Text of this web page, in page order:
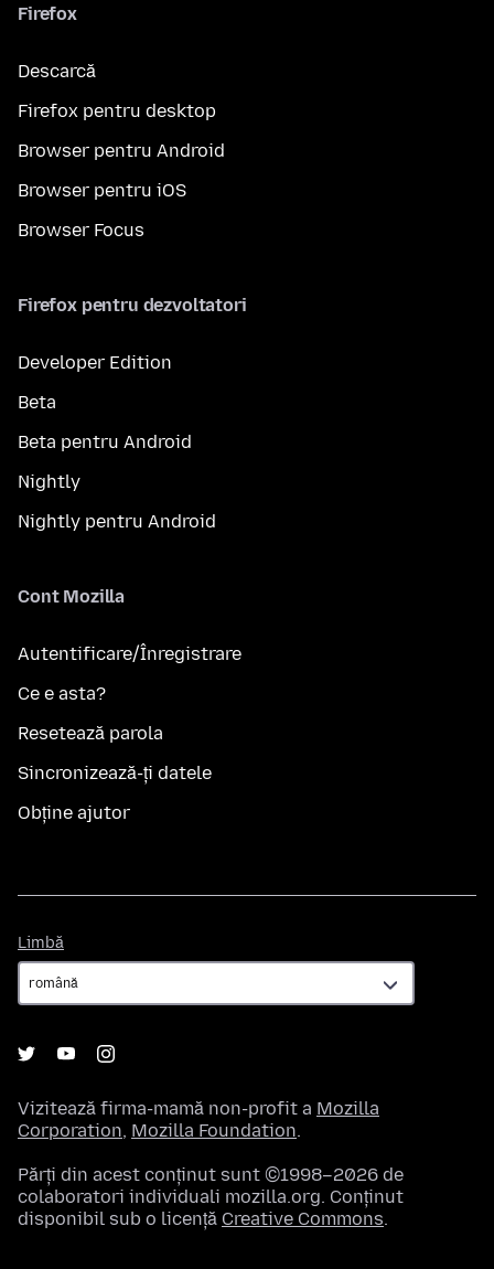
Firefox
Descarcă
Firefox pentru desktop
Browser pentru Android
Browser pentru iOS
Browser Focus
Firefox pentru dezvoltatori
Developer Edition
Beta
Beta pentru Android
Nightly
Nightly pentru Android
Cont Mozilla
Autentificare/Înregistrare
Ce e asta?
Resetează parola
Sincronizează-ți datele
Obține ajutor
Limbă
Vizitează firma-mamă non-profit a Mozilla
Corporation, Mozilla Foundation.
Părți din acest conținut sunt ©1998–2026 de
colaboratori individuali mozilla.org. Conținut
disponibil sub o licență Creative Commons.